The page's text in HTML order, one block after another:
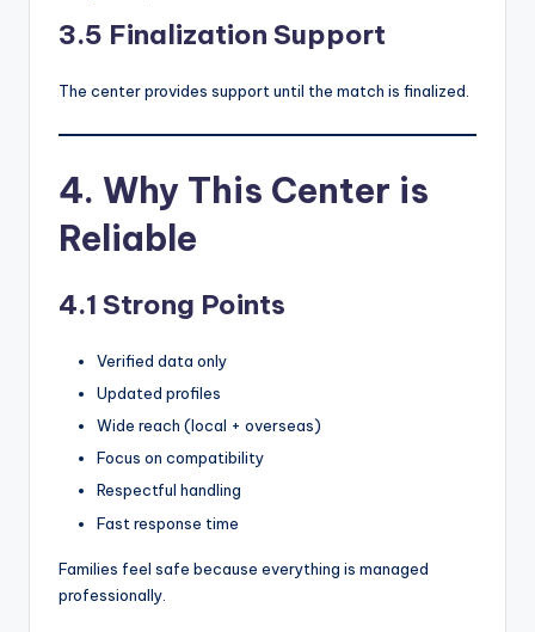
3.5 Finalization Support
The center provides support until the match is finalized.
4. Why This Center is
Reliable
4.1 Strong Points
Verified data only
Updated profiles
Wide reach (local + overseas)
Focus on compatibility
Respectful handling
Fast response time
Families feel safe because everything is managed
professionally.